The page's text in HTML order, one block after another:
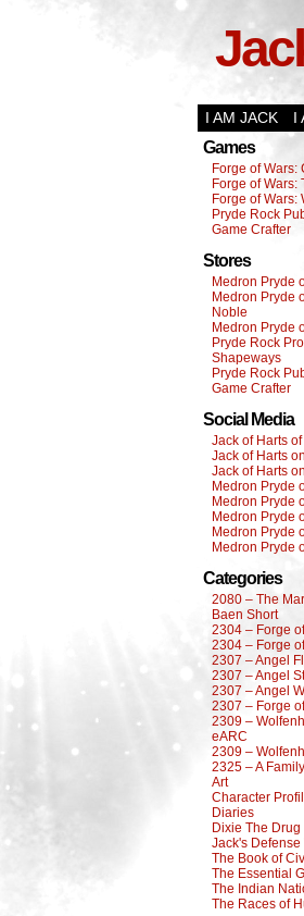
I AM JACK
I
Games
Forge of Wars:
Forge of Wars:
Forge of Wars:
Pryde Rock
Game Crafter
Stores
Medron Pryde
Medron Pryde
Noble
Medron Pryde
Pryde Rock
Shapeways
Pryde Rock
Game Crafter
Social Media
Jack of Harts of
Jack of Harts
Jack of Harts
Medron Pryde
Medron Pryde
Medron Pryde
Medron Pryde
Medron Pryde
Categories
2080 – The
Baen Short
2304 – Forge
2304 – Forge
2307 – Angel
2307 – Angel
2307 – Angel
2307 – Forge
2309 –
eARC
2309 –
2325 – A
Art
Character
Diaries
Dixie The
Jack's Defense
The Book of
The Essential
The Indian
The Races of